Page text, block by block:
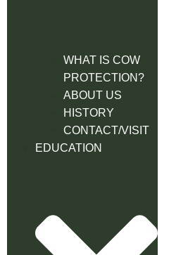
WHAT IS COW
PROTECTION?
ABOUT US
HISTORY
CONTACT/VISIT
EDUCATION